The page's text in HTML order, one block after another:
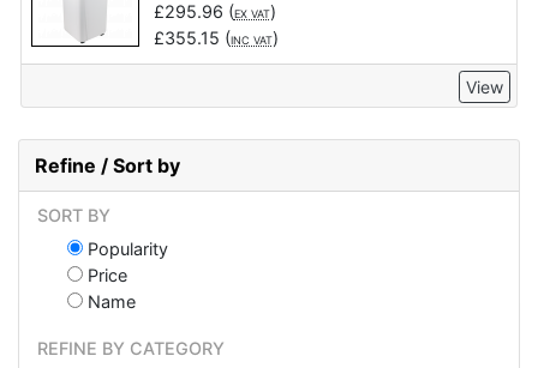
£295.96 (EX VAT)
£355.15 (INC VAT)
View
Refine / Sort by
SORT BY
Popularity
Price
Name
REFINE BY CATEGORY